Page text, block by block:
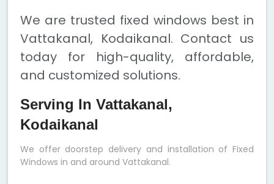
We are trusted fixed windows best in
Vattakanal, Kodaikanal. Contact us
today for high-quality, affordable,
and customized solutions.
Serving In Vattakanal,
Kodaikanal
We offer doorstep delivery and installation of Fixed
Windows in and around Vattakanal.